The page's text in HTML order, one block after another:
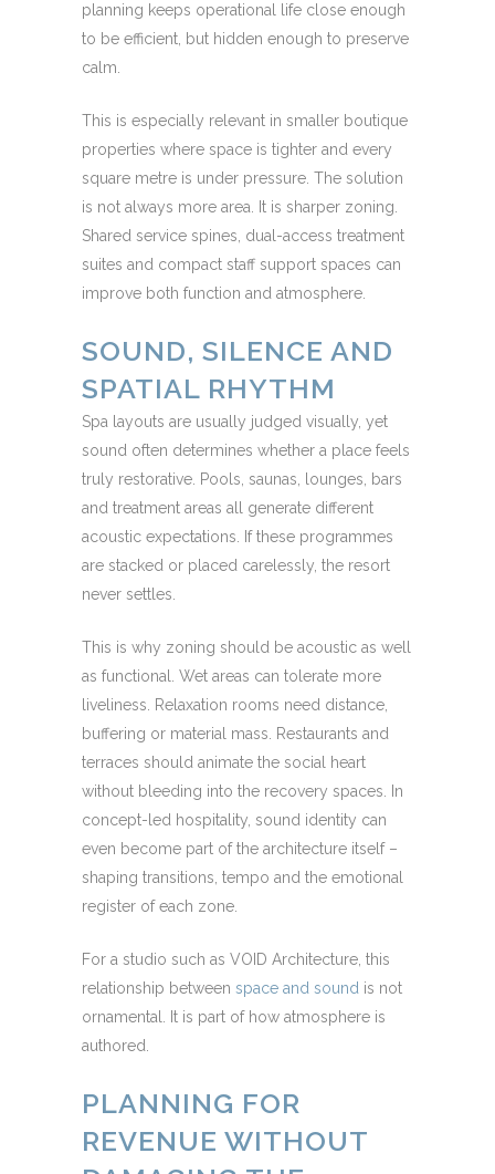
planning keeps operational life close enough
to be efficient, but hidden enough to preserve
calm.
This is especially relevant in smaller boutique
properties where space is tighter and every
square metre is under pressure. The solution
is not always more area. It is sharper zoning.
Shared service spines, dual-access treatment
suites and compact staff support spaces can
improve both function and atmosphere.
SOUND, SILENCE AND
SPATIAL RHYTHM
Spa layouts are usually judged visually, yet
sound often determines whether a place feels
truly restorative. Pools, saunas, lounges, bars
and treatment areas all generate different
acoustic expectations. If these programmes
are stacked or placed carelessly, the resort
never settles.
This is why zoning should be acoustic as well
as functional. Wet areas can tolerate more
liveliness. Relaxation rooms need distance,
buffering or material mass. Restaurants and
terraces should animate the social heart
without bleeding into the recovery spaces. In
concept-led hospitality, sound identity can
even become part of the architecture itself –
shaping transitions, tempo and the emotional
register of each zone.
For a studio such as VOID Architecture, this
relationship between space and sound is not
ornamental. It is part of how atmosphere is
authored.
PLANNING FOR
REVENUE WITHOUT